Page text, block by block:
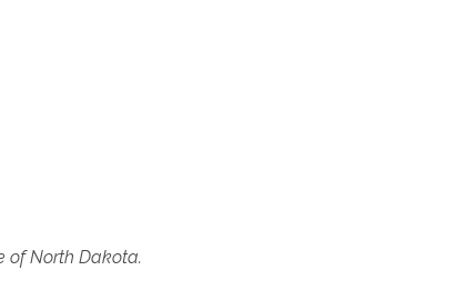
of North Dakota.